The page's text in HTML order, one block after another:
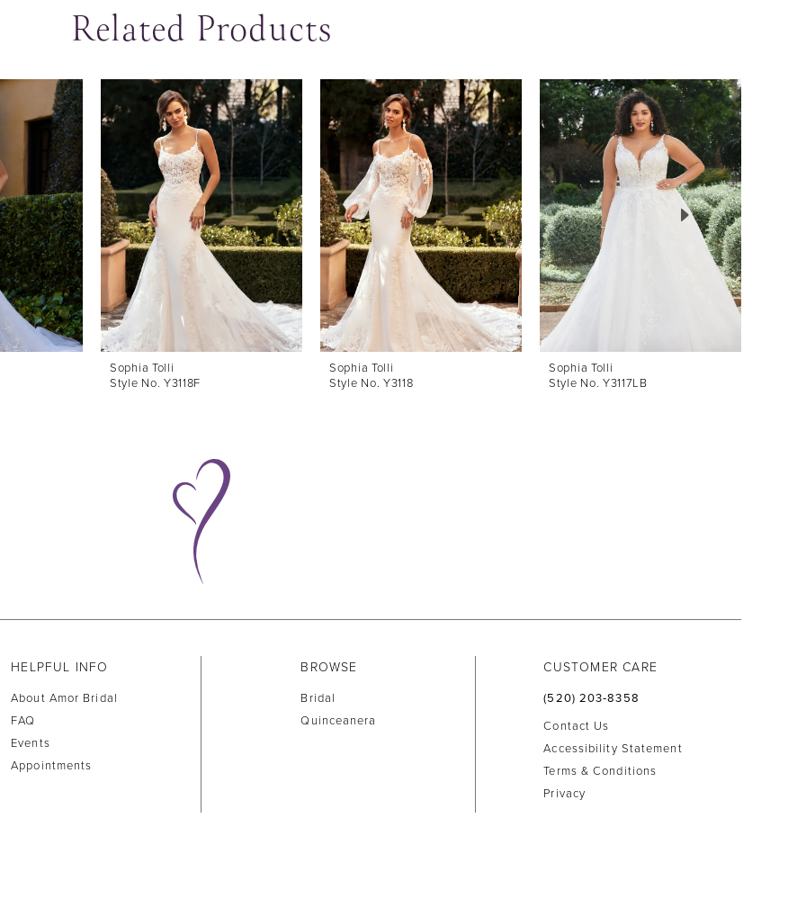
Related Products
Sophia Tolli
Style No. Y3118F
Sophia Tolli
Style No. Y3118
Sophia Tolli
Style No. Y3117LB
HELPFUL INFO
About Amor Bridal
FAQ
Events
Appointments
BROWSE
Bridal
Quinceanera
CUSTOMER CARE
(520) 203‑8358
Contact Us
Accessibility Statement
Terms & Conditions
Privacy